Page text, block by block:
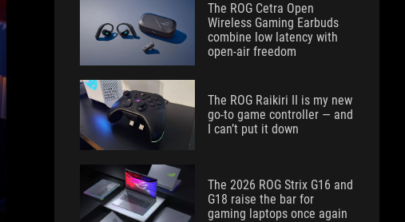
The ROG Cetra Open
Wireless Gaming Earbuds
combine low latency with
open-air freedom
The ROG Raikiri II is my new
go-to game controller — and
I can’t put it down
The 2026 ROG Strix G16 and
G18 raise the bar for
gaming laptops once again